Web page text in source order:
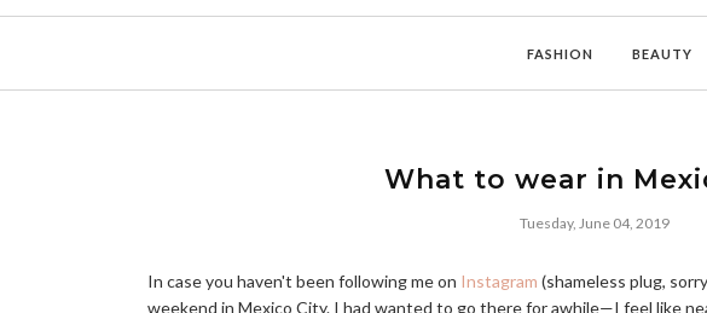
FASHION BEAUTY
What to wear in
Tuesday, June 04, 2019
In case you haven't been following me on Instagram (shameless plug,
weekend in Mexico City. I had wanted to go there for awhile—I feel like